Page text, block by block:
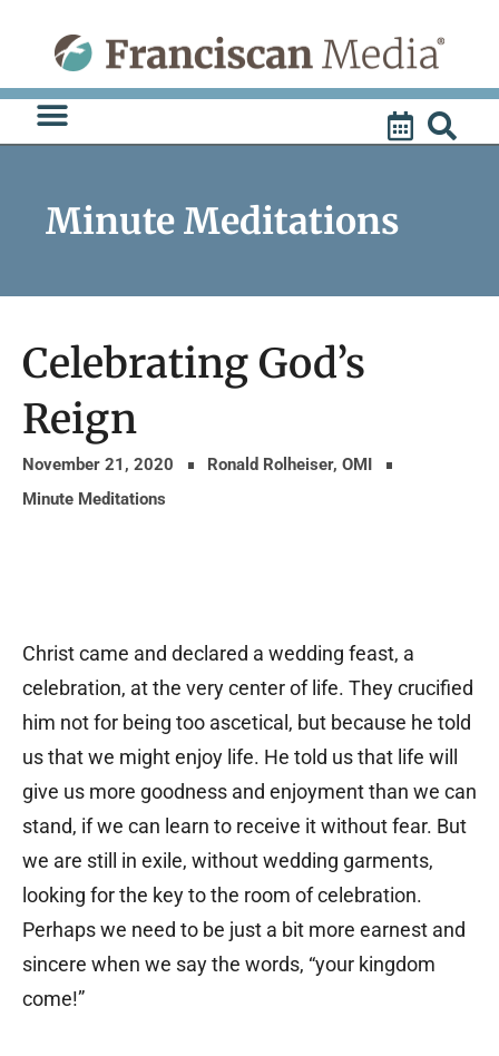
content
Minute Meditations
Celebrating God’s
Reign
November 21, 2020
Ronald Rolheiser, OMI
Minute Meditations
Christ came and declared a wedding feast, a
celebration, at the very center of life. They crucified
him not for being too ascetical, but because he told
us that we might enjoy life. He told us that life will
give us more goodness and enjoyment than we can
stand, if we can learn to receive it without fear. But
we are still in exile, without wedding garments,
looking for the key to the room of celebration.
Perhaps we need to be just a bit more earnest and
sincere when we say the words, “your kingdom
come!”